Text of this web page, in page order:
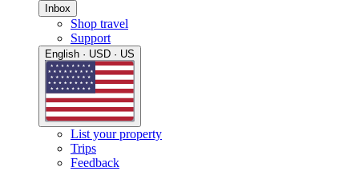
Inbox
Shop travel
Support
English · USD · US
List your property
Trips
Feedback